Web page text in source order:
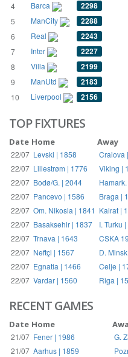
4 Barca 2298
5 ManCity 2288
6 Real 2243
7 Inter 2227
8 Villa 2199
9 ManUtd 2183
10 Liverpool 2156
TOP FIXTURES
Date Home Away
22/07 Levski | 1858 Craiova
22/07 Lillestrøm | 1776 Viking |
22/07 Bodø/G. | 2044
22/07 Pancevo | 1586 Braga |
22/07 Om. Nikosia | 1841 Kairat |
22/07 Basaksehir | 1837 I. Turku
22/07 Trnava | 1643 CSKA
22/07 Neftçi | 1567 D.
22/07 Egnatia | 1466 Celje |
22/07 Vardar | 1560 Riga |
RECENT GAMES
Date Home
21/07 Fener | 1986 G.
21/07 Aarhus | 1859